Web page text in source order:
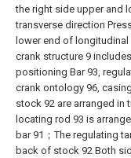
the right side upper and
transverse direction
lower end of
crank structure 9
positioning Bar 93,
crank ontology 96,
stock 92 are arranged in
locating rod 93 is
bar 91；The regulating
back of stock 92 Both